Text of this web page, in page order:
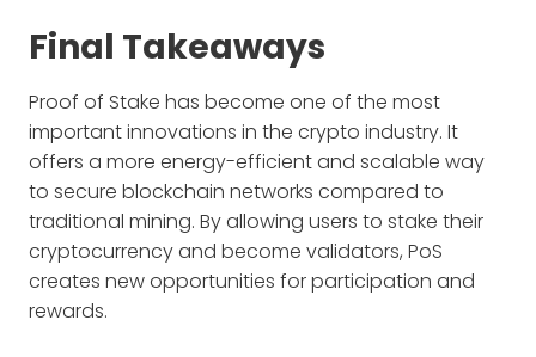
Final Takeaways
Proof of Stake has become one of the most
important innovations in the crypto industry. It
offers a more energy-efficient and scalable way
to secure blockchain networks compared to
traditional mining. By allowing users to stake their
cryptocurrency and become validators, PoS
creates new opportunities for participation and
rewards.